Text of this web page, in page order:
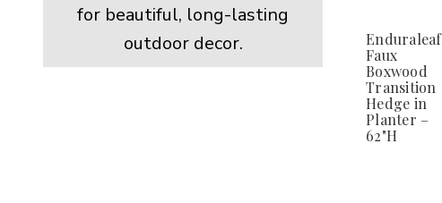
for beautiful, long-lasting
outdoor decor.
Faux
Boxwood
Transition
Hedge in
Planter –
62"H